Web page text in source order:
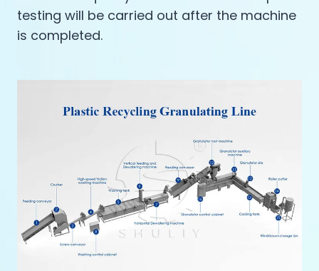
testing will be carried out after the machine
is completed.